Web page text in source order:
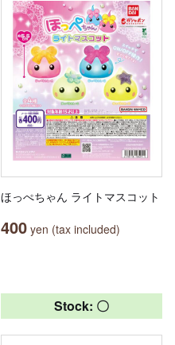
ほっぺちゃん ライトマスコット
400 yen (tax included)
Stock: 〇